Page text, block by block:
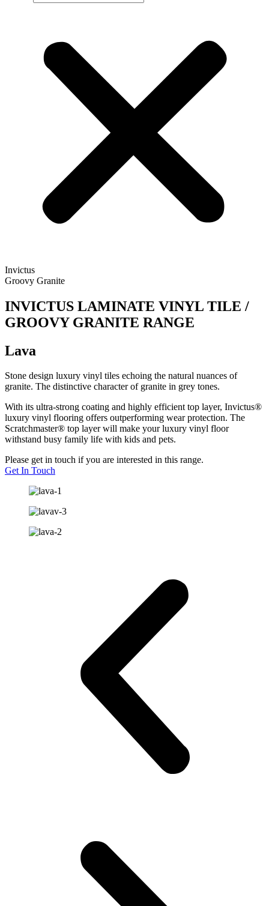
Invictus
Groovy Granite
INVICTUS LAMINATE VINYL TILE /
GROOVY GRANITE RANGE
Lava
Stone design luxury vinyl tiles echoing the natural nuances of
granite. The distinctive character of granite in grey tones.
With its ultra-strong coating and highly efficient top layer, Invictus®
luxury vinyl flooring offers outperforming wear protection. The
Scratchmaster® top layer will make your luxury vinyl floor
withstand busy family life with kids and pets.
Please get in touch if you are interested in this range.
Get In Touch